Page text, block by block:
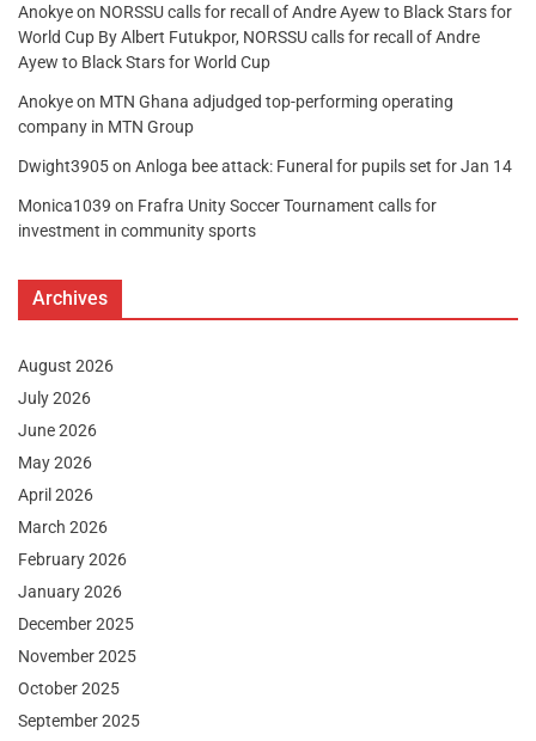
Anokyeon NORSSU calls for recall of Andre Ayew to Black Stars for
World Cup By Albert Futukpor, NORSSU calls for recall of Andre
Ayew to Black Stars for World Cup
Anokyeon MTN Ghana adjudged top-performing operating
company in MTN Group
Dwight3905on Anloga bee attack: Funeral for pupils set for Jan 14
Monica1039 on Frafra Unity Soccer Tournament calls for
investment in community sports
Archives
August 2026
July 2026
June 2026
May 2026
April 2026
March 2026
February 2026
January 2026
December 2025
November 2025
October 2025
September 2025